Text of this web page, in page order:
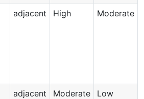
adjacent High Moderate
adjacent Moderate Low